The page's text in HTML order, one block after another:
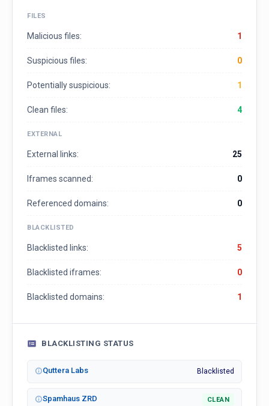
FILES
Malicious files: 1
Suspicious files: 0
Potentially suspicious: 1
Clean files: 4
EXTERNAL
External links: 25
Iframes scanned: 0
Referenced domains: 0
BLACKLISTED
Blacklisted links: 5
Blacklisted iframes: 0
Blacklisted domains: 1
BLACKLISTING STATUS
Quttera Labs Blacklisted
Spamhaus ZRD CLEAN